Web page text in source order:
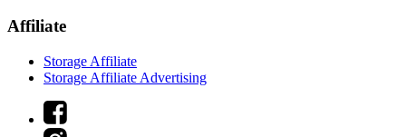
Affiliate
Storage Affiliate
Storage Affiliate Advertising